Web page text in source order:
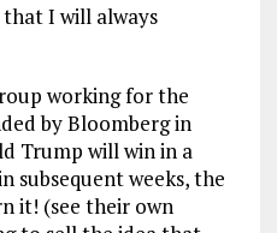
I will always
working for the
by Bloomberg in
Trump will win in a
subsequent weeks, the
it! (see their own